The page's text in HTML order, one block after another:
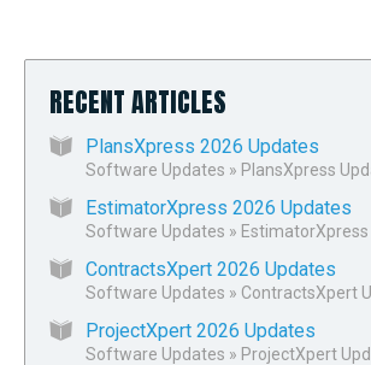
RECENT ARTICLES
PlansXpress 2026 Updates
Software Updates » PlansXpress
EstimatorXpress 2026 Updates
Software Updates »
ContractsXpert 2026 Updates
Software Updates » ContractsXpert
ProjectXpert 2026 Updates
Software Updates » ProjectXpert